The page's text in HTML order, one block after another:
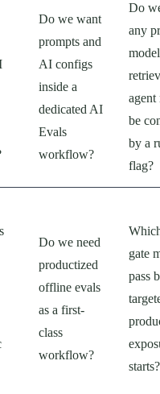
Do we want
prompts and
AI configs
inside a
dedicated AI
Evals
workflow?
Do
any
agent
be
by a
flag?
Do we need
productized
offline evals
as a first-
class
workflow?
gate
pass
starts?